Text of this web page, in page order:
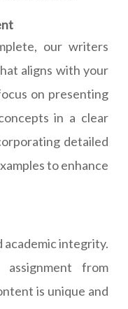
our writers
aligns with your
on presenting
in a clear
detailed
to enhance
integrity.
from
is unique and